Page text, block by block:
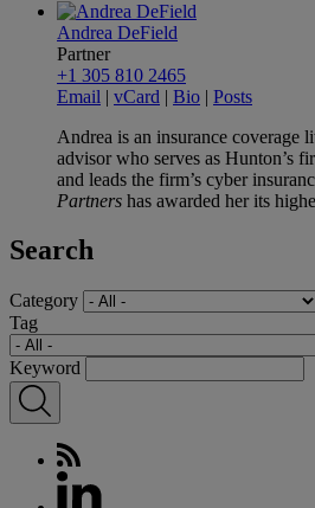
Andrea DeField
Partner
+1 305 810 2465
Email | vCard | Bio | Posts
Andrea is an insurance coverage
advisor who serves as Hunton’s
and leads the firm’s cyber
Partners has awarded her its
Search
Category
Tag
Keyword